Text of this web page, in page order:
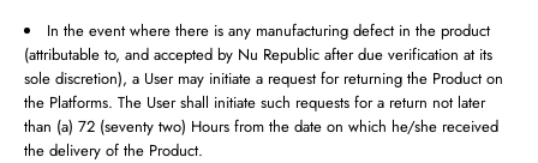
In the event where there is any manufacturing defect in the product
(attributable to, and accepted by Nu Republic after due verification at its
sole discretion), a User may initiate a request for returning the Product on
the Platforms. The User shall initiate such requests for a return not later
than (a) 72 (seventy two) Hours from the date on which he/she received
the delivery of the Product.